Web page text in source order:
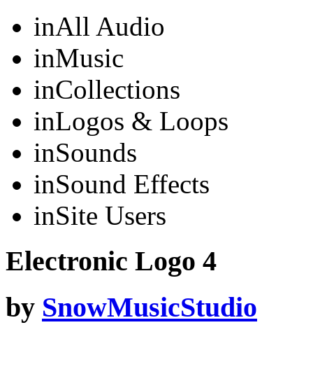
inAll Audio
inMusic
inCollections
inLogos & Loops
inSounds
inSound Effects
inSite Users
Electronic Logo 4
by SnowMusicStudio